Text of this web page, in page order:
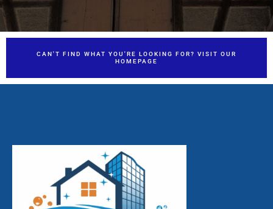
CAN'T FIND WHAT YOU'RE LOOKING FOR? VISIT OUR
HOMEPAGE